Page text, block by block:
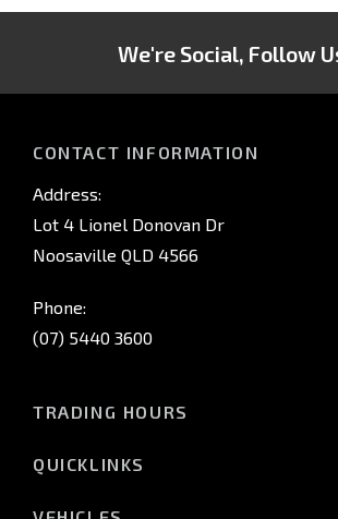
We're Social, Follow
CONTACT INFORMATION
Address:
Lot 4 Lionel Donovan Dr
Noosaville QLD 4566
Phone:
(07) 5440 3600
TRADING HOURS
Saturday: 8:30am - 3:00pm
QUICKLINKS